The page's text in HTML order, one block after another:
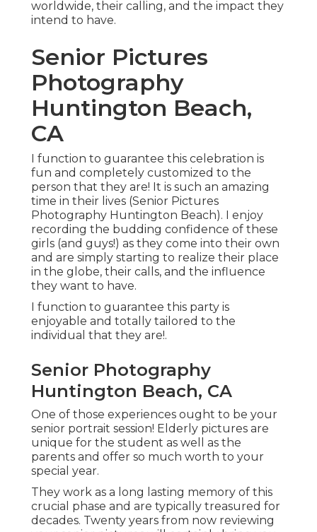
worldwide, their calling, and the impact they
intend to have.
Senior Pictures
Photography
Huntington Beach,
CA
I function to guarantee this celebration is
fun and completely customized to the
person that they are! It is such an amazing
time in their lives (Senior Pictures
Photography Huntington Beach). I enjoy
recording the budding confidence of these
girls (and guys!) as they come into their own
and are simply starting to realize their place
in the globe, their calls, and the influence
they want to have.
I function to guarantee this party is
enjoyable and totally tailored to the
individual that they are!.
Senior Photography
Huntington Beach, CA
One of those experiences ought to be your
senior portrait session! Elderly pictures are
unique for the student as well as the
parents and offer so much worth to your
special year.
They work as a long lasting memory of this
crucial phase and are typically treasured for
decades. Twenty years from now reviewing